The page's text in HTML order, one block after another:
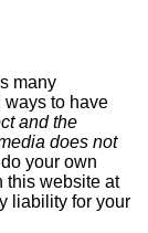
many
ways to have
and the
does not
your own
this website at
liability for your